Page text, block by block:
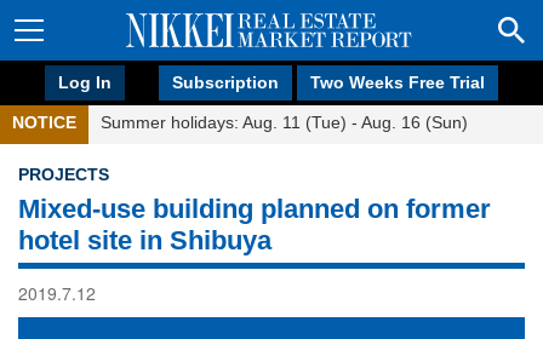
Log In Subscription Two Weeks Free Trial
NOTICE Summer holidays: Aug. 11 (Tue) - Aug. 16 (Sun)
PROJECTS
Mixed-use building planned on former
hotel site in Shibuya
2019.7.12